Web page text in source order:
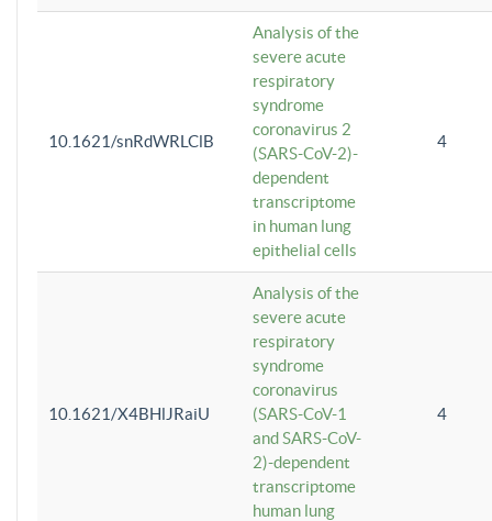
10.1621/snRdWRLClB
Analysis of the
severe acute
respiratory
syndrome
coronavirus 2
(SARS-CoV-2)-
dependent
transcriptome
in human lung
epithelial cells
4
10.1621/X4BHlJRaiU
Analysis of the
severe acute
respiratory
syndrome
coronavirus
(SARS-CoV-1
and SARS-CoV-
2)-dependent
transcriptome
human lung
4